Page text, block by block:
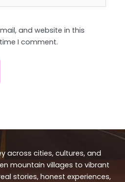
and website in this
I comment.
across cities, cultures, and
mountain villages to vibrant
stories, honest experiences,